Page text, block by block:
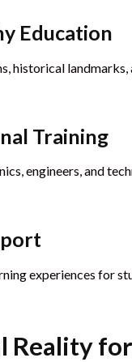
Education
historical
Training
engineers, and
experiences for